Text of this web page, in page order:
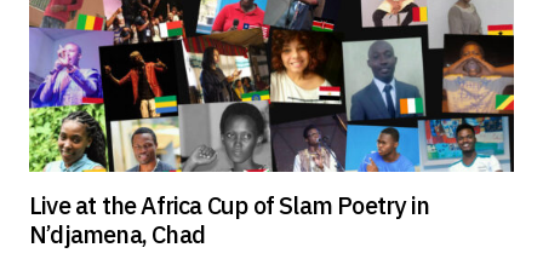
Live at the Africa Cup of Slam Poetry in
N’djamena, Chad